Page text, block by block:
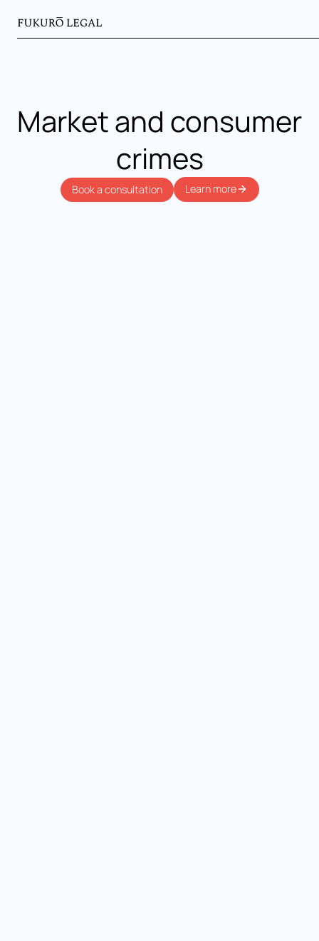
Market and consumer
crimes
Book a consultation Learn more